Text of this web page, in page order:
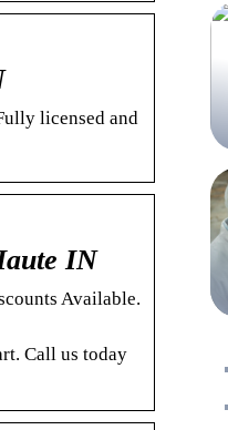
licensed and
IN
Available.
Call us today